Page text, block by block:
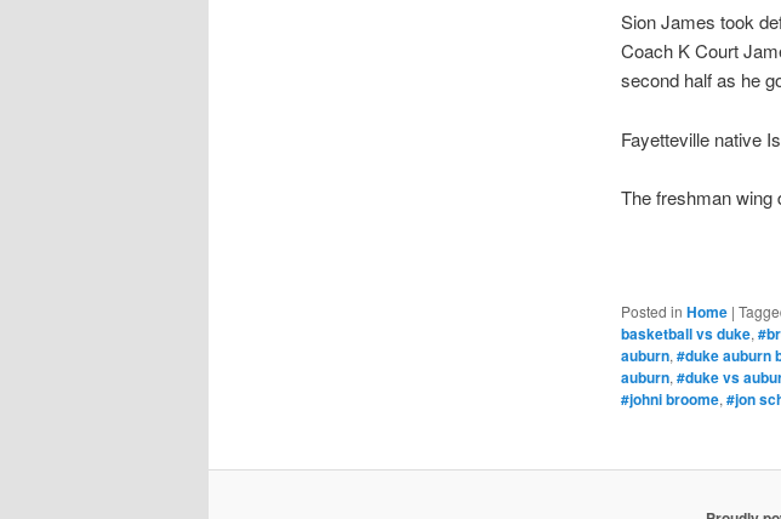
Sion James took
Coach K Court
second half as he
Fayetteville native
The freshman wing
Posted in Home |
basketball vs duke,
auburn, #duke auburn
auburn, #duke vs
#johni broome, #jon